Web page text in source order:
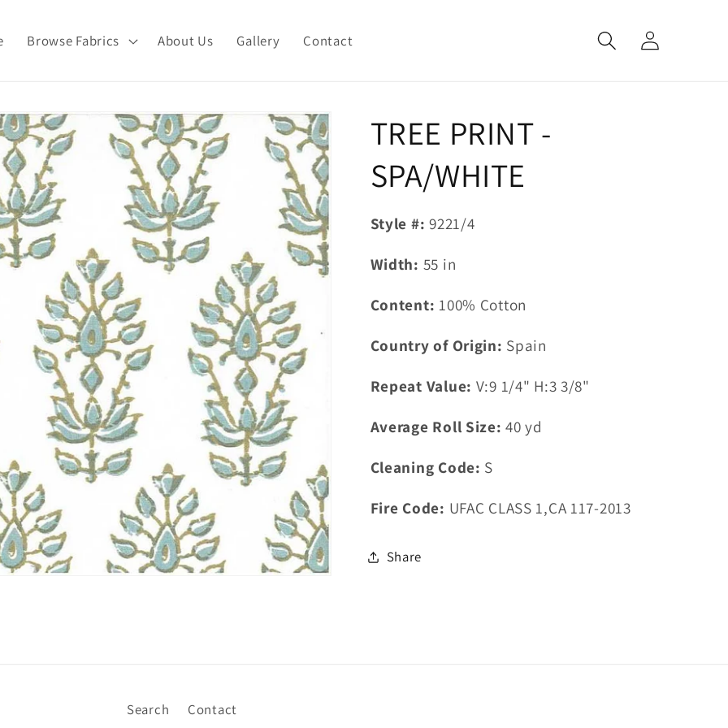
Browse Fabrics About Us Gallery Contact
Log
in
TREE PRINT -
SPA/WHITE
Style #: 9221/4
Width: 55 in
Content: 100% Cotton
Country of Origin: Spain
Repeat Value: V:9 1/4" H:3 3/8"
Average Roll Size: 40yd
Cleaning Code: S
Fire Code: UFAC CLASS 1,CA 117-2013
Share
Search Contact